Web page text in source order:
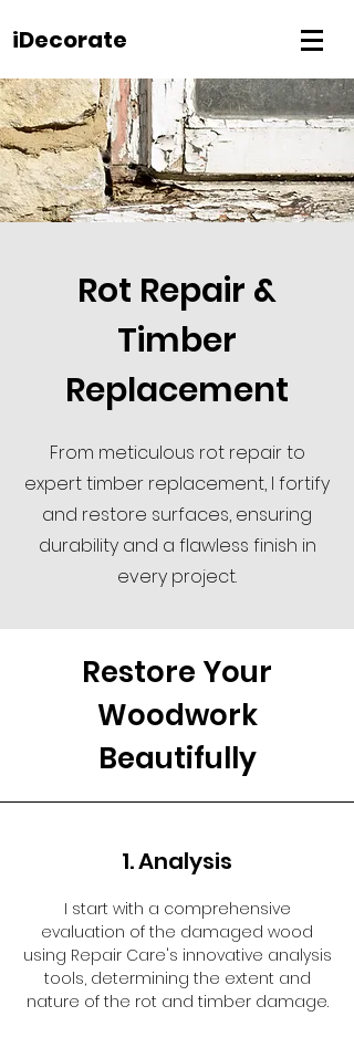
iDecorate
Rot Repair &
Timber
Replacement
From meticulous rot repair to
expert timber replacement, I fortify
and restore surfaces, ensuring
durability and a flawless finish in
every project.
Restore Your
Woodwork
Beautifully
1. Analysis
I start with a comprehensive
evaluation of the damaged wood
using Repair Care's innovative analysis
tools, determining the extent and
nature of the rot and timber damage.